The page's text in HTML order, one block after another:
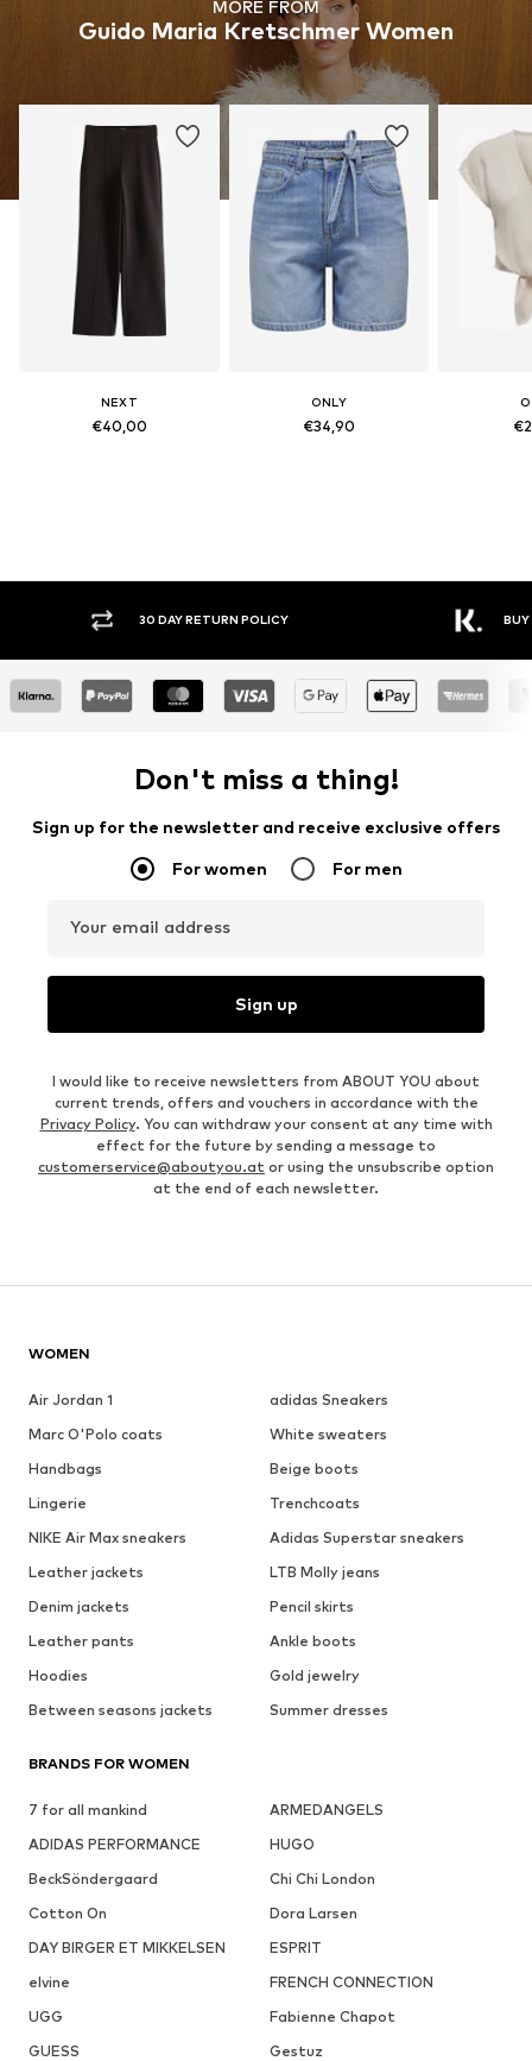
MORE FROM
Guido Maria Kretschmer Women
NEXT
€40,00
ONLY
€34,90
30 DAY RETURN POLICY BUY
Don't miss a thing!
Sign up for the newsletter and receive exclusive offers
For women For men
Your email address
Sign up
I would like to receive newsletters from ABOUT YOU about
current trends, offers and vouchers in accordance with the
Privacy Policy. You can withdraw your consent at any time with
effect for the future by sending a message to
customerservice@aboutyou.at or using the unsubscribe option
at the end of each newsletter.
WOMEN
Air Jordan 1
adidas Sneakers
Marc O'Polo coats
White sweaters
Handbags
Beige boots
Lingerie
Trenchcoats
NIKE Air Max sneakers
Adidas Superstar sneakers
Leather jackets
LTB Molly jeans
Denim jackets
Pencil skirts
Leather pants
Ankle boots
Hoodies
Gold jewelry
Between seasons jackets
Summer dresses
BRANDS FOR WOMEN
7 for all mankind
ARMEDANGELS
ADIDAS PERFORMANCE
HUGO
BeckSöndergaard
Chi Chi London
Cotton On
Dora Larsen
DAY BIRGER ET MIKKELSEN
ESPRIT
elvine
FRENCH CONNECTION
UGG
Fabienne Chapot
GUESS
Gestuz